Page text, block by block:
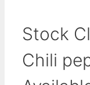
Stock
Chili